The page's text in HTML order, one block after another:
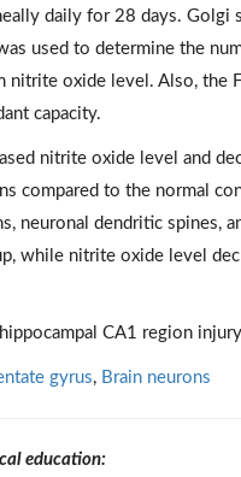
daily for 28 days. Golgi
used to determine the
nitrite oxide level. Also, the
capacity.
nitrite oxide level and
compared to the normal
neuronal dendritic spines,
while nitrite oxide level
CA1 region
gyrus, Brain neurons
education: